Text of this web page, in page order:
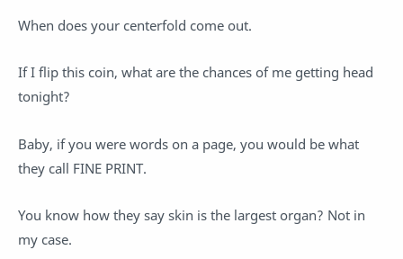
When does your centerfold come out.
If I flip this coin, what are the chances of me getting head
tonight?
Baby, if you were words on a page, you would be what
they call FINE PRINT.
You know how they say skin is the largest organ? Not in
my case.